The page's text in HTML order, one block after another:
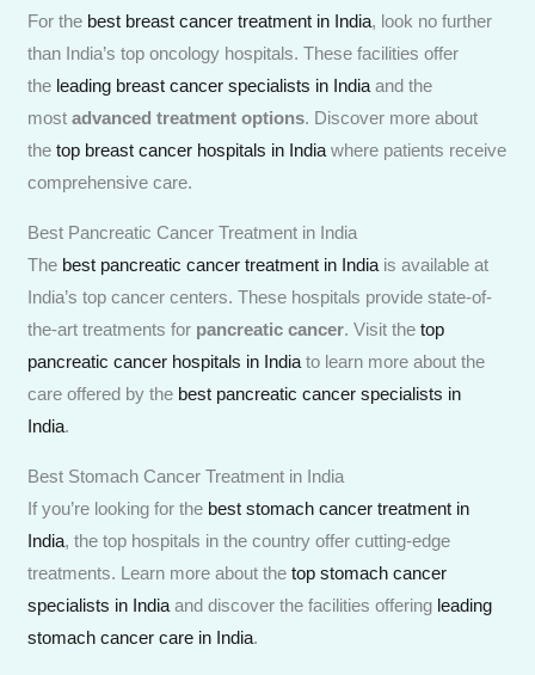
For the best breast cancer treatment in India, look no further
than India’s top oncology hospitals. These facilities offer
the leading breast cancer specialists in India and the
mostadvanced treatment options. Discover more about
thetop breast cancer hospitals in India where patients receive
comprehensive care.
Best Pancreatic Cancer Treatment in India
The best pancreatic cancer treatment in India is available at
India’s top cancer centers. These hospitals provide state-of-
the-art treatments for pancreatic cancer. Visit thetop
pancreatic cancer hospitals in India to learn more about the
care offered by the best pancreatic cancer specialists in
India.
Best Stomach Cancer Treatment in India
If you’re looking for the best stomach cancer treatment in
India, the top hospitals in the country offer cutting-edge
treatments. Learn more about thetop stomach cancer
specialists in India and discover the facilities offering leading
stomach cancer care in India.